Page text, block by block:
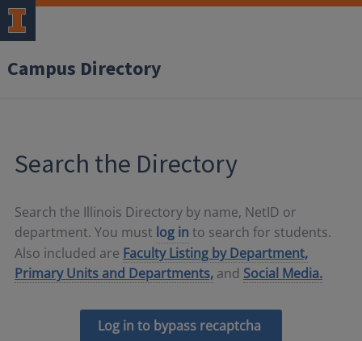
Campus Directory
Search the Directory
Search the Illinois Directory by name, NetID or
department. You must log in to search for students.
Also included are Faculty Listing by Department,
Primary Units and Departments, and Social Media.
Log in to bypass recaptcha